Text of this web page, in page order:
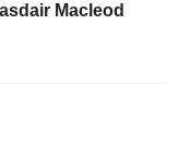
Macleod